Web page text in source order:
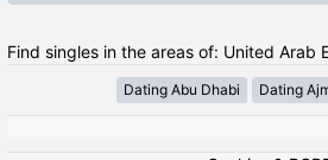
Find singles in the areas of: United Arab
Dating Abu Dhabi Dating